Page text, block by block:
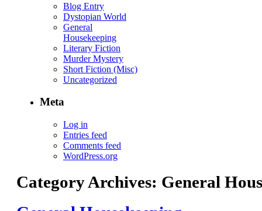
Blog Entry
Dystopian World
General
Housekeeping
Literary Fiction
Murder Mystery
Short Fiction (Misc)
Uncategorized
Meta
Log in
Entries feed
Comments feed
WordPress.org
Category Archives: General